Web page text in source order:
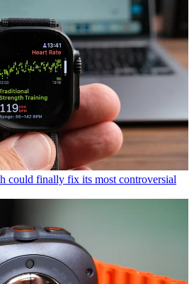
could finally fix its most controversial